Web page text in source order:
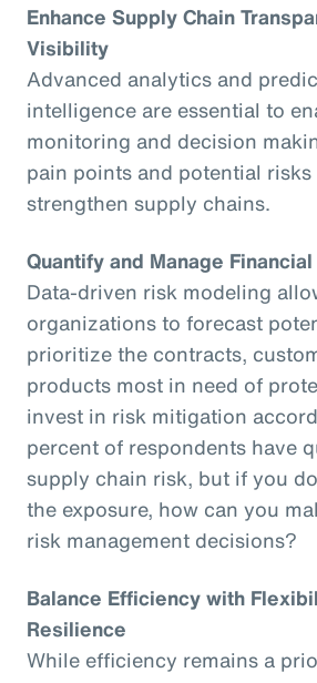
Enhance Supply Chain
Visibility
Advanced analytics and
intelligence are essential to
monitoring and decision
pain points and potential risks
strengthen supply chains.
Quantify and Manage
Data-driven risk modeling
organizations to forecast
prioritize the contracts,
products most in need of
invest in risk mitigation
percent of respondents have
supply chain risk, but if you
the exposure, how can you
risk management decisions?
Balance Efficiency with
Resilience
While efficiency remains a